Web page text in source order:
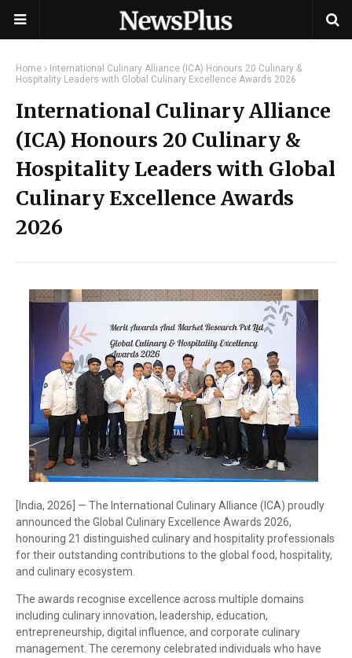
Home
International Culinary Alliance (ICA) Honours 20 Culinary &
Hospitality Leaders with Global Culinary Excellence Awards 2026
International Culinary Alliance
(ICA) Honours 20 Culinary &
Hospitality Leaders with Global
Culinary Excellence Awards
2026
[India, 2026] — The International Culinary Alliance (ICA) proudly
announced the Global Culinary Excellence Awards 2026,
honouring 21 distinguished culinary and hospitality professionals
for their outstanding contributions to the global food, hospitality,
and culinary ecosystem.
The awards recognise excellence across multiple domains
including culinary innovation, leadership, education,
entrepreneurship, digital influence, and corporate culinary
management. The ceremony celebrated individuals who have